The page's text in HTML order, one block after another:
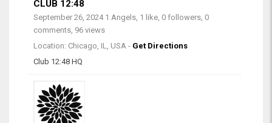
CLUB 12:48
September 26, 20241 Angels, 1 like, 0 followers, 0
comments, 96 views
Location: Chicago, IL, USA - Get Directions
Club 12:48 HQ